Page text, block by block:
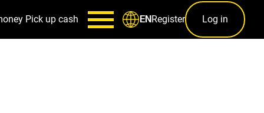
Pick up cash ENRegister Log in